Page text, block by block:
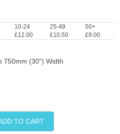
10-24
£12.00
25-49
£10.50
50+
£9.00
750mm (30") Width
TO CART